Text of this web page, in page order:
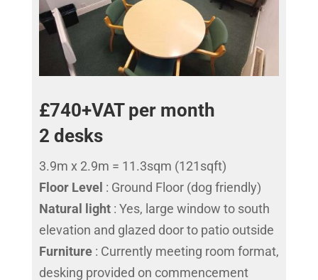
£740+VAT per month
2 desks
3.9m x 2.9m = 11.3sqm (121sqft)
Floor Level : Ground Floor (dog friendly)
Natural light: Yes, large window to south
elevation and glazed door to patio outside
Furniture: Currently meeting room format,
desking provided on commencement